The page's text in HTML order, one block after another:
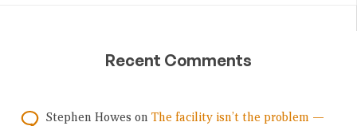
Recent Comments
Stephen Howes on The facility isn’t the problem —